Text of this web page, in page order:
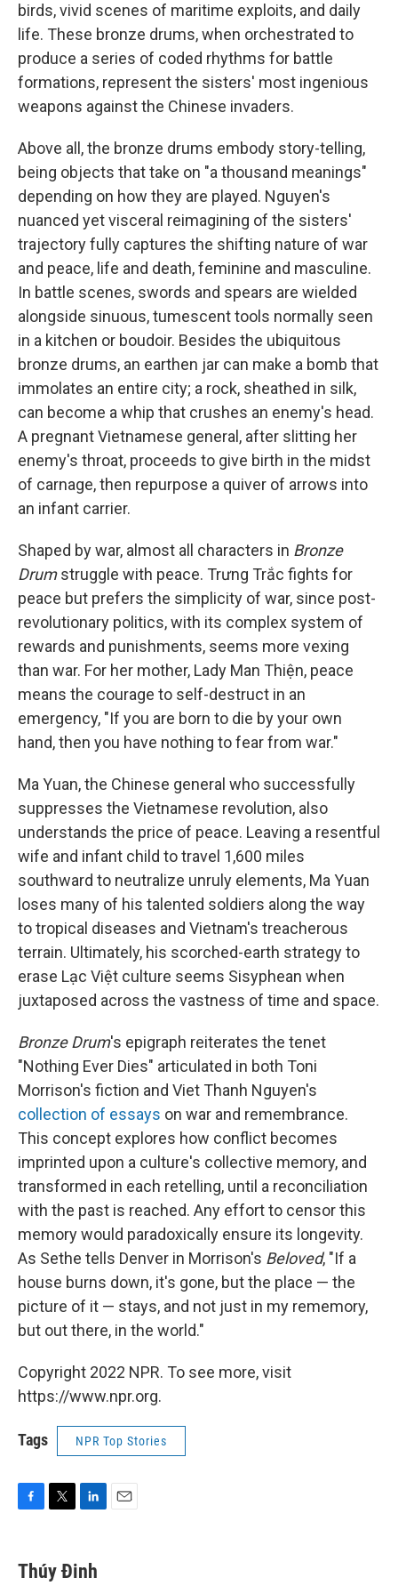
birds, vivid scenes of maritime exploits, and daily
life. These bronze drums, when orchestrated to
produce a series of coded rhythms for battle
formations, represent the sisters' most ingenious
weapons against the Chinese invaders.
Above all, the bronze drums embody story-telling,
being objects that take on "a thousand meanings"
depending on how they are played. Nguyen's
nuanced yet visceral reimagining of the sisters'
trajectory fully captures the shifting nature of war
and peace, life and death, feminine and masculine.
In battle scenes, swords and spears are wielded
alongside sinuous, tumescent tools normally seen
in a kitchen or boudoir. Besides the ubiquitous
bronze drums, an earthen jar can make a bomb that
immolates an entire city; a rock, sheathed in silk,
can become a whip that crushes an enemy's head.
A pregnant Vietnamese general, after slitting her
enemy's throat, proceeds to give birth in the midst
of carnage, then repurpose a quiver of arrows into
an infant carrier.
Shaped by war, almost all characters in Bronze
Drumstruggle with peace. Trưng Trắc fights for
peace but prefers the simplicity of war, since post-
revolutionary politics, with its complex system of
rewards and punishments, seems more vexing
than war. For her mother, Lady Man Thiện, peace
means the courage to self-destruct in an
emergency, "If you are born to die by your own
hand, then you have nothing to fear from war."
Ma Yuan, the Chinese general who successfully
suppresses the Vietnamese revolution, also
understands the price of peace. Leaving a resentful
wife and infant child to travel 1,600 miles
southward to neutralize unruly elements, Ma Yuan
loses many of his talented soldiers along the way
to tropical diseases and Vietnam's treacherous
terrain. Ultimately, his scorched-earth strategy to
erase Lạc Việt culture seems Sisyphean when
juxtaposed across the vastness of time and space.
Bronze Drum's epigraph reiterates the tenet
"Nothing Ever Dies" articulated in both Toni
Morrison's fiction and Viet Thanh Nguyen's
collection of essays on war and remembrance.
This concept explores how conflict becomes
imprinted upon a culture's collective memory, and
transformed in each retelling, until a reconciliation
with the past is reached. Any effort to censor this
memory would paradoxically ensure its longevity.
As Sethe tells Denver in Morrison's Beloved, "If a
house burns down, it's gone, but the place — the
picture of it — stays, and not just in my rememory,
but out there, in the world."
Copyright 2022 NPR. To see more, visit
https://www.npr.org.
Tags NPR Top Stories
F
e
b
T
t
t
L
k
e
E
Thúy Đinh